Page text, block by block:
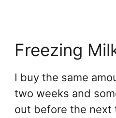
Freezing
I buy the same
two weeks and
out before the next